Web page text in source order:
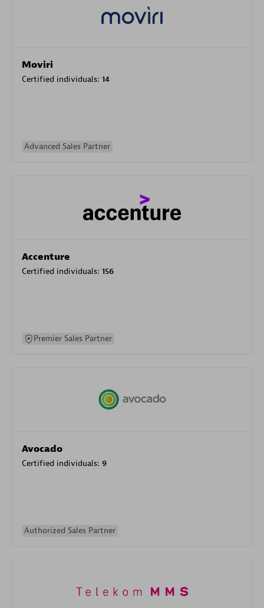
Moviri
Certified individuals: 14
Advanced Sales Partner
Accenture
Certified individuals: 156
Premier Sales Partner
Avocado
Certified individuals: 9
Authorized Sales Partner